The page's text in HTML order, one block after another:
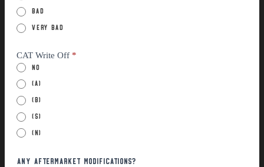
Bad
Very Bad
CAT Write Off *
No
(a)
(B)
(S)
(N)
Any Aftermarket Modifications?